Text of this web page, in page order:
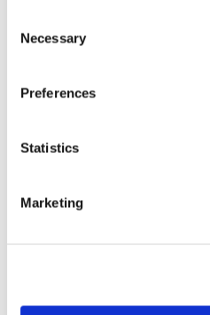
Selection
Necessary
Preferences
Statistics
Marketing
the existing system. Once
stable, equipment handled
and overall performance
and reduced downtime